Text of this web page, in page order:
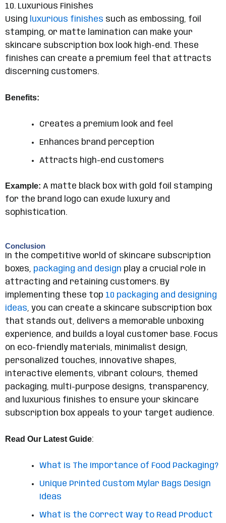
10. Luxurious Finishes
Using luxurious finishes such as embossing, foil
stamping, or matte lamination can make your
skincare subscription box look high-end. These
finishes can create a premium feel that attracts
discerning customers.
Benefits:
Creates a premium look and feel
Enhances brand perception
Attracts high-end customers
Example: A matte black box with gold foil stamping
for the brand logo can exude luxury and
sophistication.
Conclusion
In the competitive world of skincare subscription
boxes, packaging and design play a crucial role in
attracting and retaining customers. By
implementing these top 10 packaging and designing
ideas, you can create a skincare subscription box
that stands out, delivers a memorable unboxing
experience, and builds a loyal customer base. Focus
on eco-friendly materials, minimalist design,
personalized touches, innovative shapes,
interactive elements, vibrant colours, themed
packaging, multi-purpose designs, transparency,
and luxurious finishes to ensure your skincare
subscription box appeals to your target audience.
Read Our Latest Guide:
What is The Importance of Food Packaging?
Unique Printed Custom Mylar Bags Design
Ideas
What is the Correct Way to Read Product